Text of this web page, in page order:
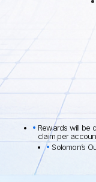
Rewards will be
claim per
Solomon’s